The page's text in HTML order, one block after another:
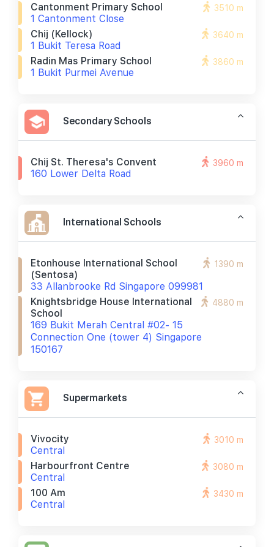
Cantonment Primary School
1 Cantonment Close
3510 m
Chij (kellock)
1 Bukit Teresa Road
3640 m
Radin Mas Primary School
1 Bukit Purmei Avenue
3860 m
Secondary Schools
Chij St. Theresa's Convent
160 Lower Delta Road
3960 m
International Schools
Etonhouse International School
(sentosa)
33 Allanbrooke Rd Singapore 099981
1390 m
Knightsbridge House International
School
169 Bukit Merah Central #02- 15
Connection One (tower 4) Singapore
150167
4880 m
Supermarkets
Vivocity
Central
3010 m
Harbourfront Centre
Central
3080 m
100 Am
Central
3430 m